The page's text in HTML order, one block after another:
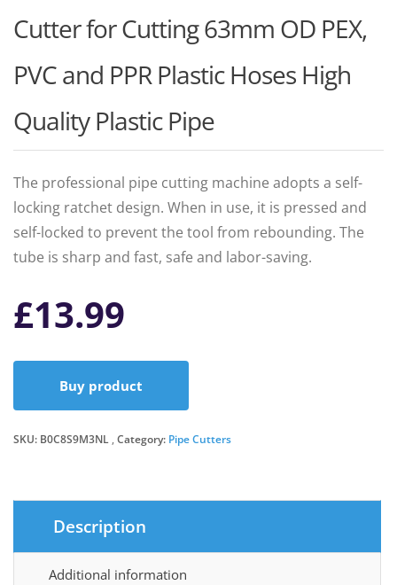
Cutter for Cutting 63mm OD PEX,
PVC and PPR Plastic Hoses High
Quality Plastic Pipe
The professional pipe cutting machine adopts a self-
locking ratchet design. When in use, it is pressed and
self-locked to prevent the tool from rebounding. The
tube is sharp and fast, safe and labor-saving.
£13.99
Buy product
SKU: B0C8S9M3NL Category: Pipe Cutters
Description
Additional information